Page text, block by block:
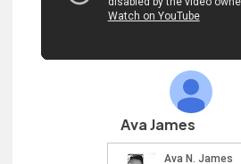
Ava James